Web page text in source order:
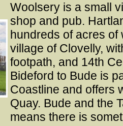
Woolsery is a small
shop and pub.
hundreds of acres of
village of Clovelly,
footpath, and 14th
Bideford to Bude is
Coastline and offers
Quay. Bude and the
means there is